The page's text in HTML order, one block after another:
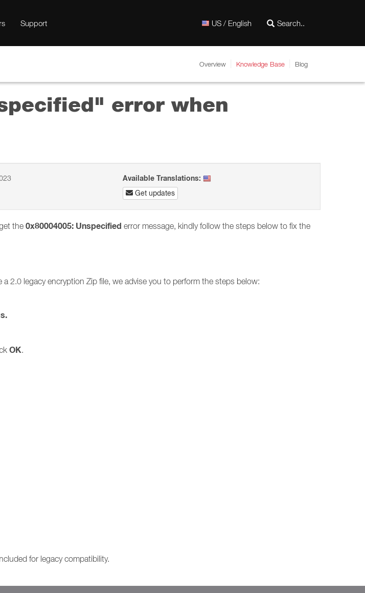
Support US / English
Overview Knowledge Base Blog
error when
Available Translations:
Get updates
the 0x80004005: Unspecified error message, kindly follow the steps below to fix the
2.0 legacy encryption Zip file, we advise you to perform the steps below:
OK.
for legacy compatibility.